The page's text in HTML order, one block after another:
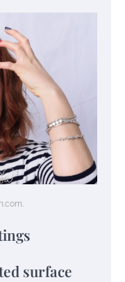
surface